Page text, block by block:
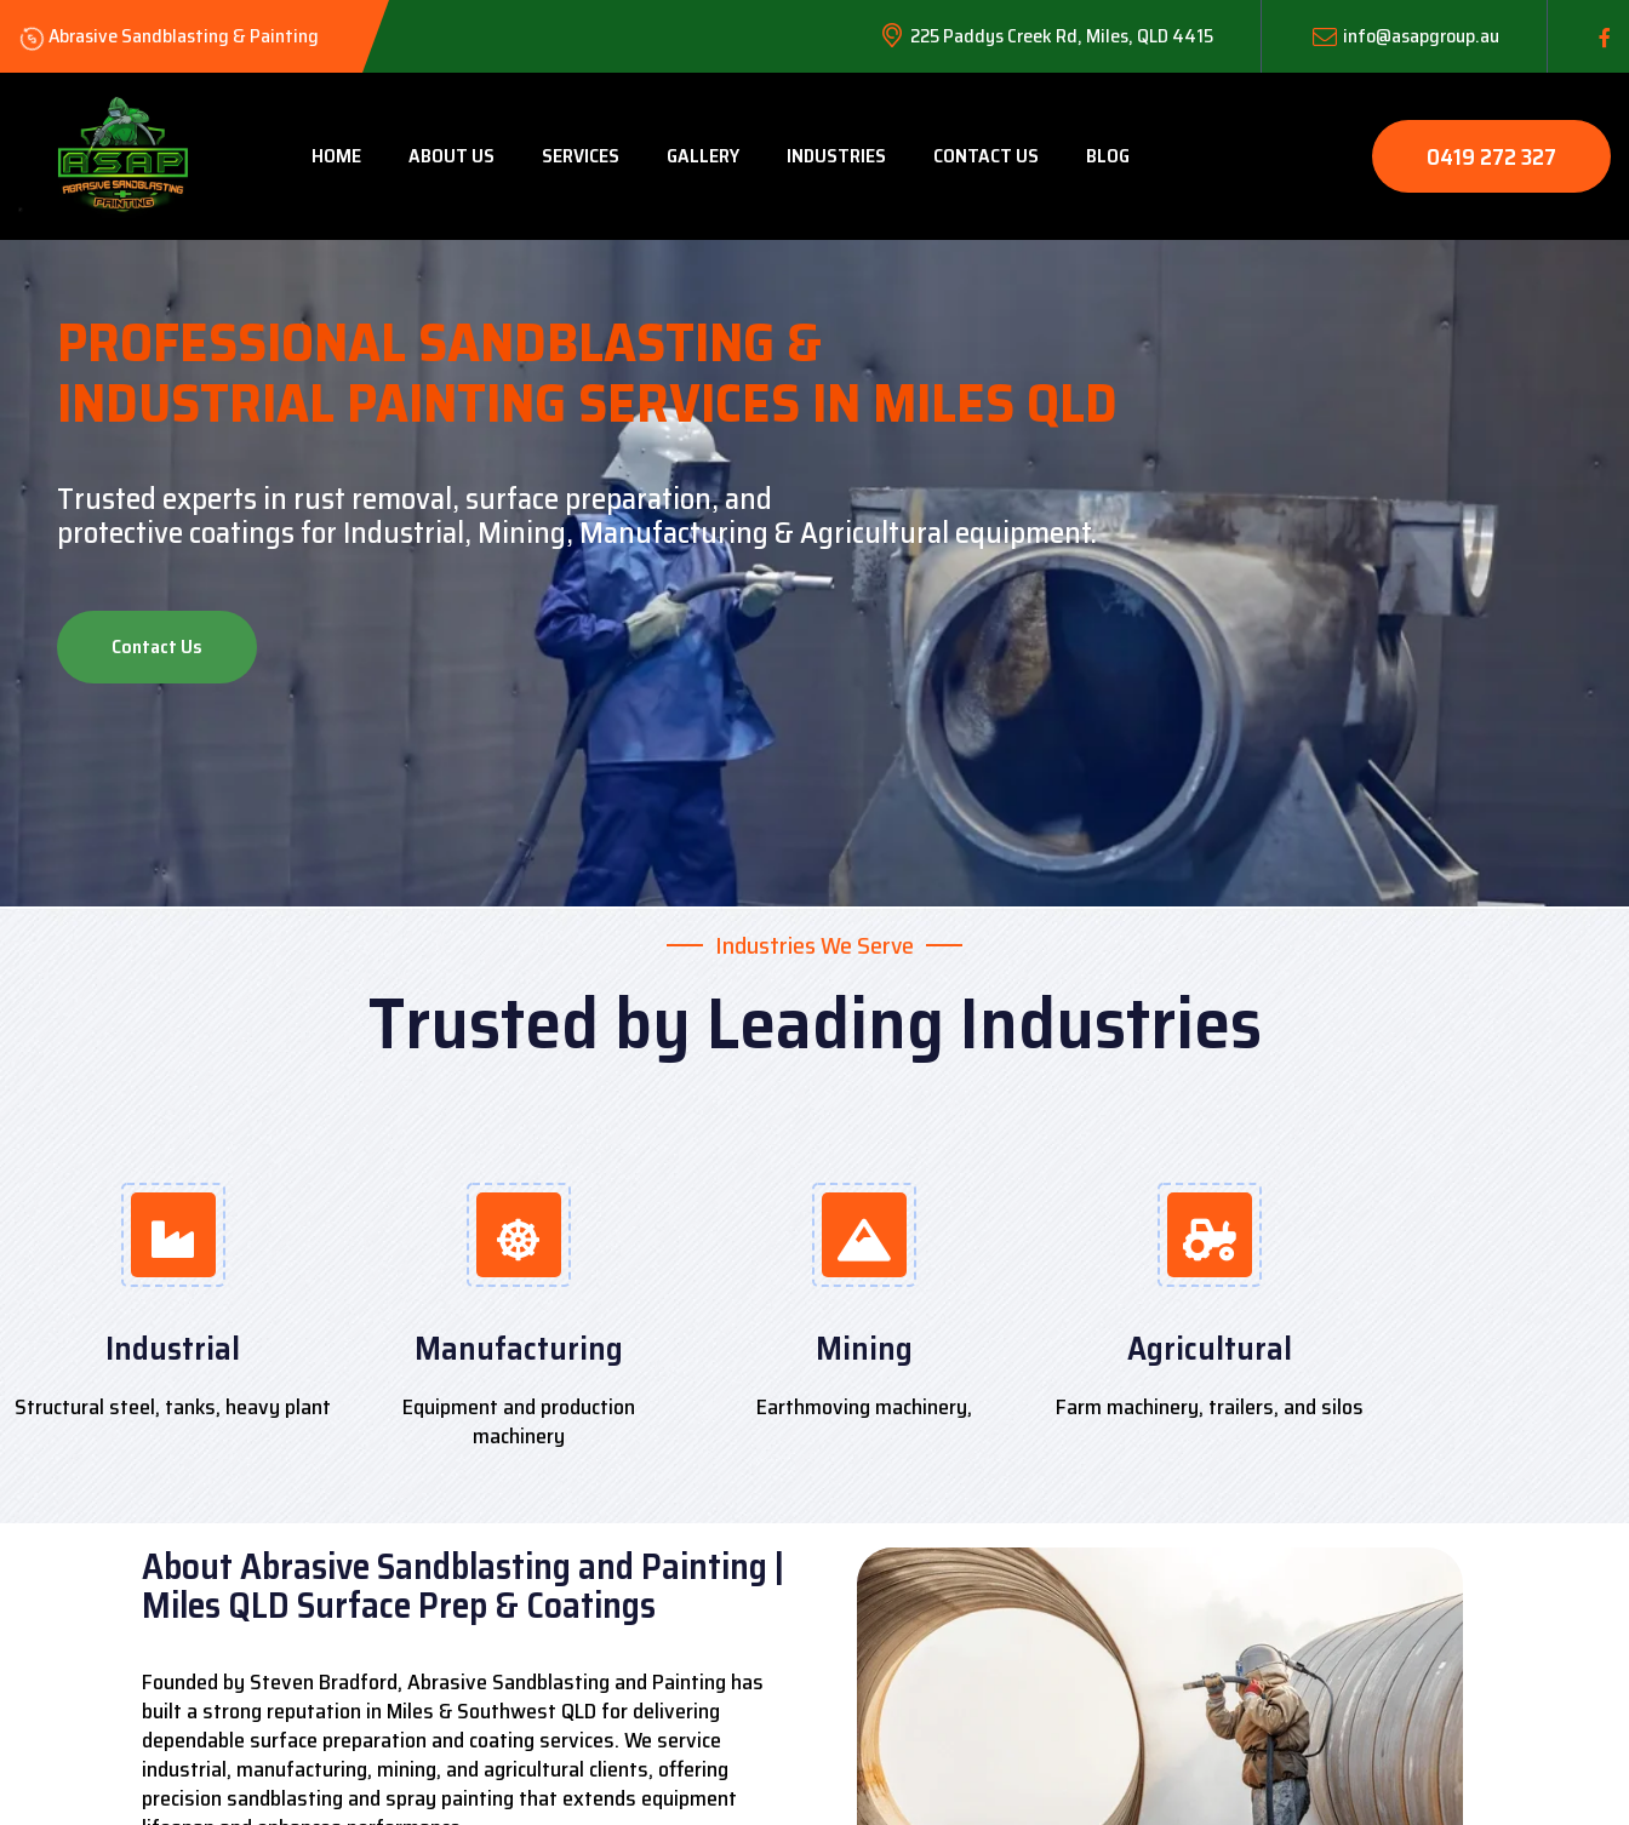
Abrasive Sandblasting & Painting 225 Paddys Creek Rd, Miles, QLD 4415 info@asapgroup.au
HOME ABOUT US SERVICES GALLERY INDUSTRIES CONTACT US BLOG 0419 272 327
PROFESSIONAL SANDBLASTING &
INDUSTRIAL PAINTING SERVICES IN MILES QLD
Trusted experts in rust removal, surface preparation, and
protective coatings for Industrial, Mining, Manufacturing & Agricultural equipment.
Contact Us
Industries We Serve
Trusted by Leading Industries
Industrial
Structural steel, tanks, heavy plant
Manufacturing
Equipment and production
machinery
Mining
Earthmoving machinery,
Agricultural
Farm machinery, trailers, and silos
About Abrasive Sandblasting and Painting |
Miles QLD Surface Prep & Coatings
Founded by Steven Bradford, Abrasive Sandblasting and Painting has
built a strong reputation in Miles & Southwest QLD for delivering
dependable surface preparation and coating services.We service
industrial, manufacturing, mining, and agricultural clients, offering
precision sandblasting and spray painting that extends equipment